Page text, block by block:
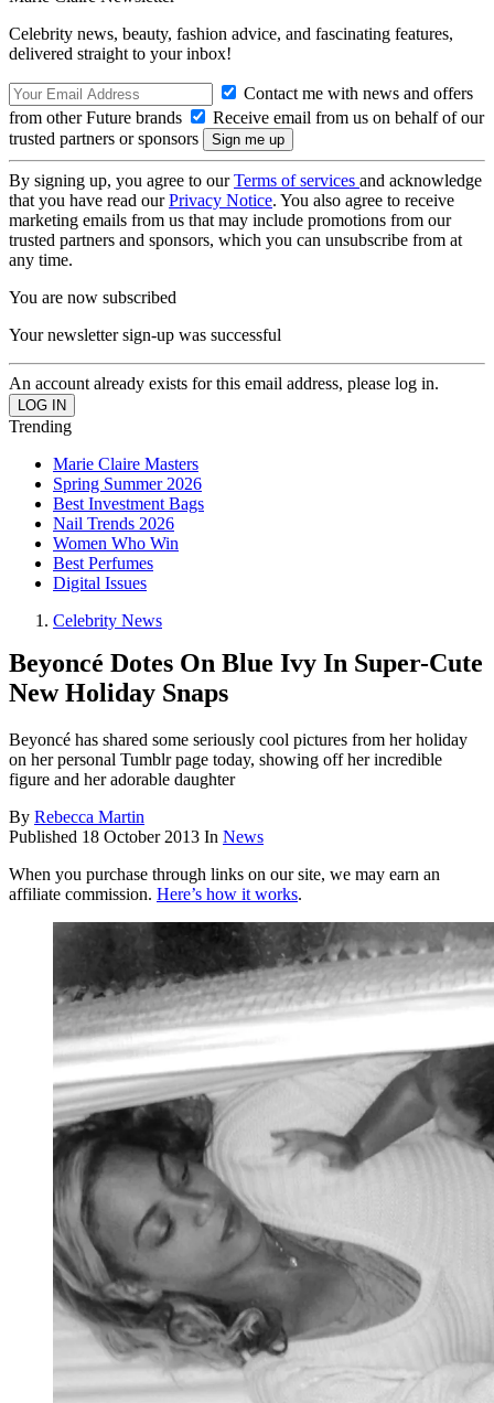
Celebrity news, beauty, fashion advice, and fascinating features,
delivered straight to your inbox!
Contact me with news and offers
from other Future brands
Receive email from us on behalf of our
trusted partners or sponsors
By signing up, you agree to ourTerms of services and acknowledge
that you have read ourPrivacy Notice. You also agree to receive
marketing emails from us that may include promotions from our
trusted partners and sponsors, which you can unsubscribe from at
any time.
You are now subscribed
Your newsletter sign-up was successful
An account already exists for this email address, please log in.
Trending
Marie Claire Masters
Spring Summer 2026
Best Investment Bags
Nail Trends 2026
Women Who Win
Best Perfumes
Digital Issues
Celebrity News
Beyoncé Dotes On Blue Ivy In Super-Cute
New Holiday Snaps
Beyoncé has shared some seriously cool pictures from her holiday
on her personal Tumblr page today, showing off her incredible
figure and her adorable daughter
By Rebecca Martin
Published 18 October 2013 In News
When you purchase through links on our site, we may earn an
affiliate commission. Here’s how it works.